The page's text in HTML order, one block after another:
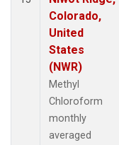
Colorado,
United
States
(NWR)
Methyl
Chloroform
monthly
averaged